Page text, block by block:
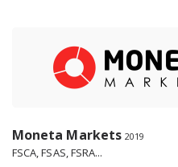
Moneta Markets 2019
FSCA, FSAS, FSRA...